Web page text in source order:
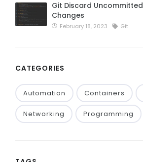
Git Discard Uncommitted
Changes
February 18, 2023 Git
CATEGORIES
Automation Containers
Networking Programming